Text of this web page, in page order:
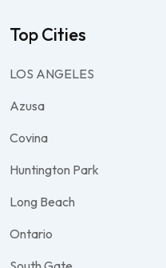
Top Cities
LOS ANGELES
Azusa
Covina
Huntington Park
Long Beach
Ontario